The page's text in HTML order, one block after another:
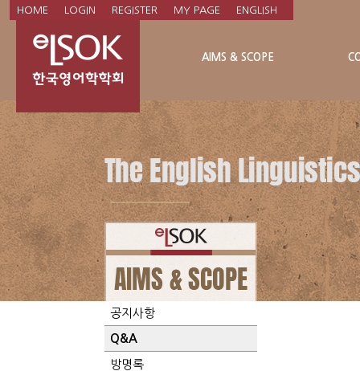
HOME LOGIN REGISTER MY PAGE ENGLISH
AIMS & SCOPE
NOTICE
공지사항
Q&A
방명록